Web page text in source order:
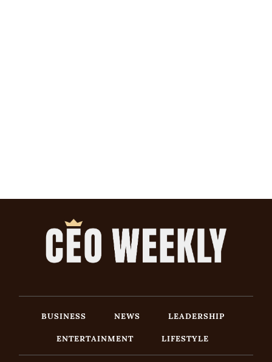
BUSINESS NEWS
LEADERSHIP
ENTERTAINMENT
LIFESTYLE